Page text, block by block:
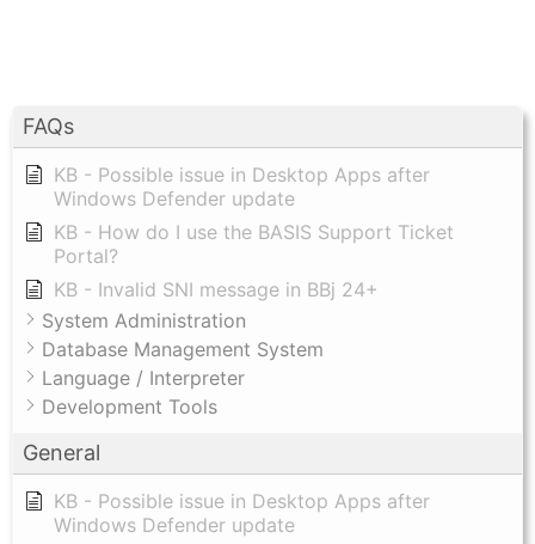
FAQs
KB - Possible issue in Desktop Apps after
Windows Defender update
KB - How do I use the BASIS Support Ticket
Portal?
KB - Invalid SNI message in BBj 24+
System Administration
Database Management System
Language / Interpreter
Development Tools
General
KB - Possible issue in Desktop Apps after
Windows Defender update